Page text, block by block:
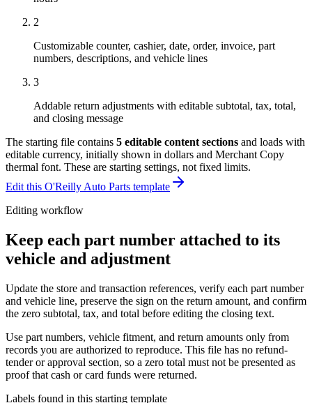
2
Customizable counter, cashier, date, order, invoice, part
numbers, descriptions, and vehicle lines
3
Addable return adjustments with editable subtotal, tax, total,
and closing message
The starting file contains 5 editable content sections and loads with
editable currency, initially shown in dollars and Merchant Copy
thermal font. These are starting settings, not fixed limits.
Edit this O'Reilly Auto Parts template
Editing workflow
Keep each part number attached to its
vehicle and adjustment
Update the store and transaction references, verify each part number
and vehicle line, preserve the sign on the return amount, and confirm
the zero subtotal, tax, and total before editing the closing text.
Use part numbers, vehicle fitment, and return amounts only from
records you are authorized to reproduce. This file has no refund-
tender or approval section, so a zero total must not be presented as
proof that cash or card funds were returned.
Labels found in this starting template